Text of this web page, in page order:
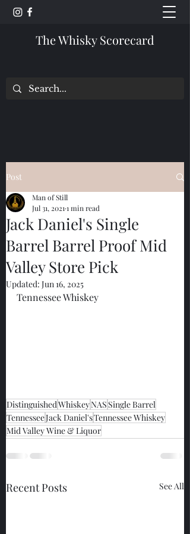
The Whisky Scorecard
Post
Jack Daniel's Single
Barrel Barrel Proof Mid
Valley Store Pick
Man of Still
Jul 31, 2021 1 min read
Updated: Jun 16, 2025
Tennessee Whiskey
DistinguishedWhiskeyNAS Single Barrel
TennesseeJack Daniel'sTennessee Whiskey
Mid Valley Wine & Liquor
Recent Posts See All